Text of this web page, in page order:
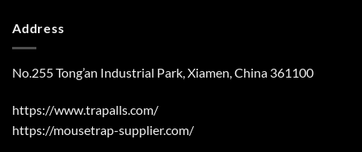
Address
No.255 Tong’an Industrial Park, Xiamen, China 361100
https://www.trapalls.com/
https://mousetrap-supplier.com/